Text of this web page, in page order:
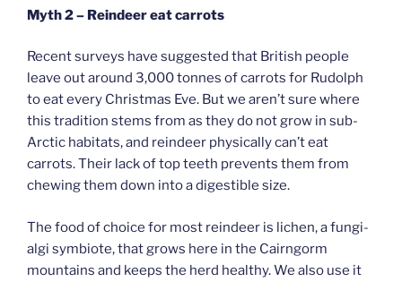
Myth 2 – Reindeer eat carrots
Recent surveys have suggested that British people
leave out around 3,000 tonnes of carrots for Rudolph
to eat every Christmas Eve. But we aren’t sure where
this tradition stems from as they do not grow in sub-
Arctic habitats, and reindeer physically can’t eat
carrots. Their lack of top teeth prevents them from
chewing them down into a digestible size.
The food of choice for most reindeer is lichen, a fungi-
algi symbiote, that grows here in the Cairngorm
mountains and keeps the herd healthy. We also use it